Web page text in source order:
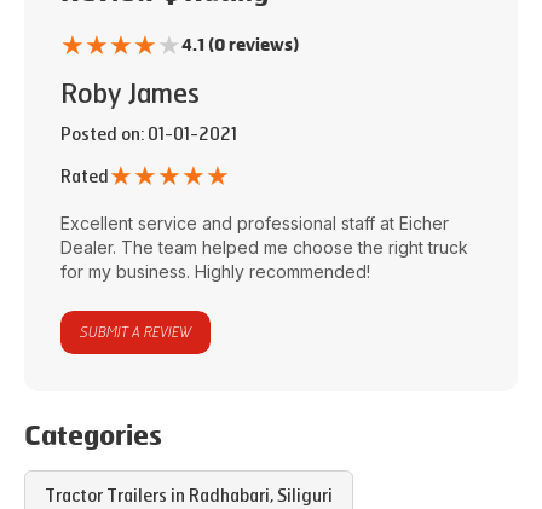
★★★★★4.1 (0 reviews)
Roby James
Posted on: 01-01-2021
Rated ★★★★★
Excellent service and professional staff at Eicher
Dealer. The team helped me choose the right truck
for my business. Highly recommended!
SUBMIT A REVIEW
Categories
Tractor Trailers in Radhabari,Siliguri